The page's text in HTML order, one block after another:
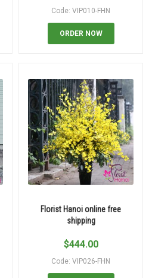
Code: VIP010-FHN
ORDER NOW
Florist Hanoi online free
shipping
$444.00
Code: VIP026-FHN